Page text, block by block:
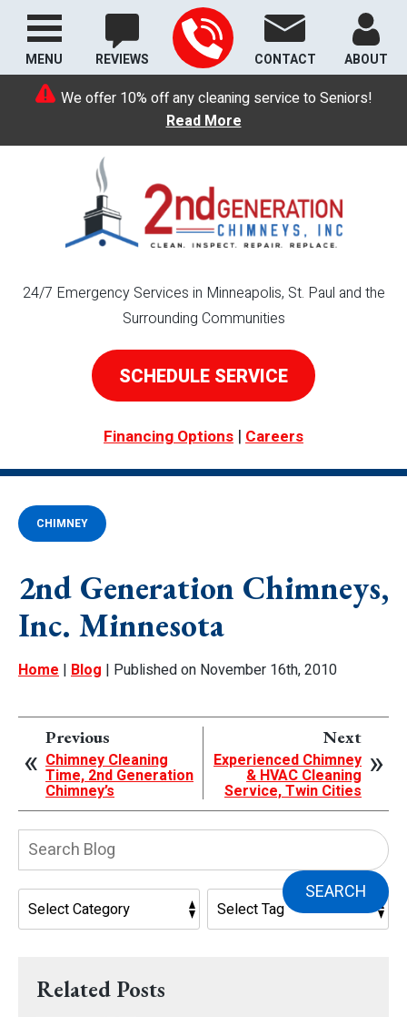
We offer 10% off any cleaning service to Seniors!
Read More
REVIEWS CONTACT ABOUT
24/7 Emergency Services in Minneapolis, St. Paul and the
Surrounding Communities
SCHEDULE SERVICE
Financing Options | Careers
MENU
CHIMNEY
2nd Generation Chimneys,
Inc. Minnesota
Home | Blog | Published on November 16th, 2010
Previous
Chimney Cleaning
Time, 2nd Generation
Chimney’s
Next
Experienced Chimney
& HVAC Cleaning
Service, Twin Cities
SEARCH
Related Posts